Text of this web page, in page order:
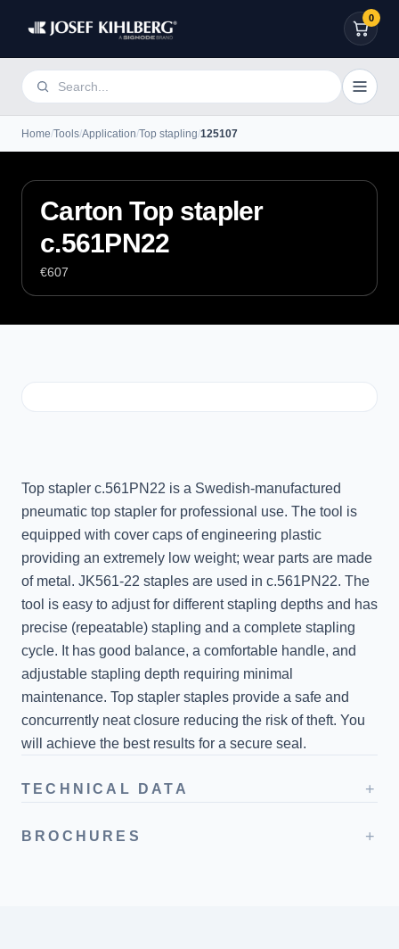
0
Home/Tools/Application/Top stapling/125107
Carton Top stapler
c.561PN22
€607
Top stapler c.561PN22 is a Swedish-manufactured
pneumatic top stapler for professional use. The tool is
equipped with cover caps of engineering plastic
providing an extremely low weight; wear parts are made
of metal. JK561-22 staples are used in c.561PN22. The
tool is easy to adjust for different stapling depths and has
precise (repeatable) stapling and a complete stapling
cycle. It has good balance, a comfortable handle, and
adjustable stapling depth requiring minimal
maintenance. Top stapler staples provide a safe and
concurrently neat closure reducing the risk of theft. You
will achieve the best results for a secure seal.
TECHNICAL DATA +
BROCHURES +